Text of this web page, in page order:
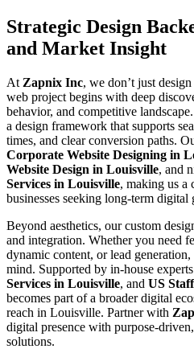
Strategic Design
and Market Insight
At Zapnix Inc, we don’t just
web project begins with deep
behavior, and competitive
a design framework that supports
times, and clear conversion paths.
Corporate Website Designing in
Website Design in Louisville, and
Services in Louisville, making us a
businesses seeking long-term digital
Beyond aesthetics, our custom
and integration. Whether you need
dynamic content, or lead
mind. Supported by in-house
Services in Louisville, and US
becomes part of a broader digital
reach in Louisville. Partner with
digital presence with purpose-
solutions.